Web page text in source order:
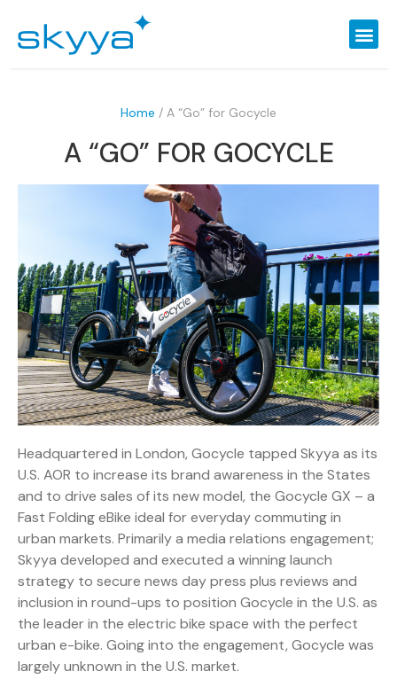
Home / A “Go” for Gocycle
A “GO” FOR GOCYCLE
Headquartered in London, Gocycle tapped Skyya as its
U.S. AOR to increase its brand awareness in the States
and to drive sales of its new model, the Gocycle GX – a
Fast Folding eBike ideal for everyday commuting in
urban markets. Primarily a media relations engagement;
Skyya developed and executed a winning launch
strategy to secure news day press plus reviews and
inclusion in round-ups to position Gocycle in the U.S. as
the leader in the electric bike space with the perfect
urban e-bike. Going into the engagement, Gocycle was
largely unknown in the U.S. market.